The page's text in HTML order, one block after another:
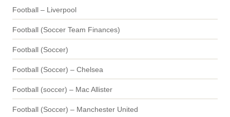
Football – Liverpool
Football (Soccer Team Finances)
Football (Soccer)
Football (Soccer) – Chelsea
Football (soccer) – Mac Allister
Football (Soccer) – Manchester United